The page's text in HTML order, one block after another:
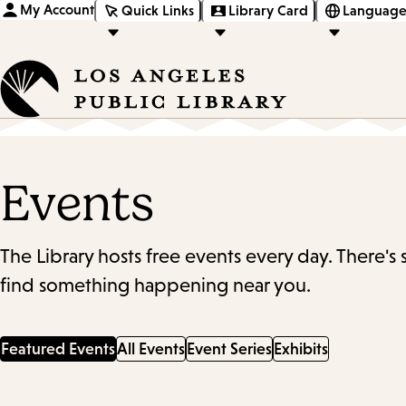
My Account Quick Links Library Card
Events
The Library hosts free events every day.
find something happening near you.
Featured EventsAll Events Event Series Exhibits